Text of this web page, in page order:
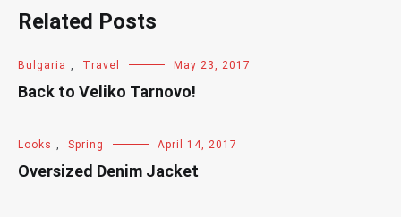
Related Posts
Bulgaria , Travel May 23, 2017
Back to Veliko Tarnovo!
Looks , Spring April 14, 2017
Oversized Denim Jacket